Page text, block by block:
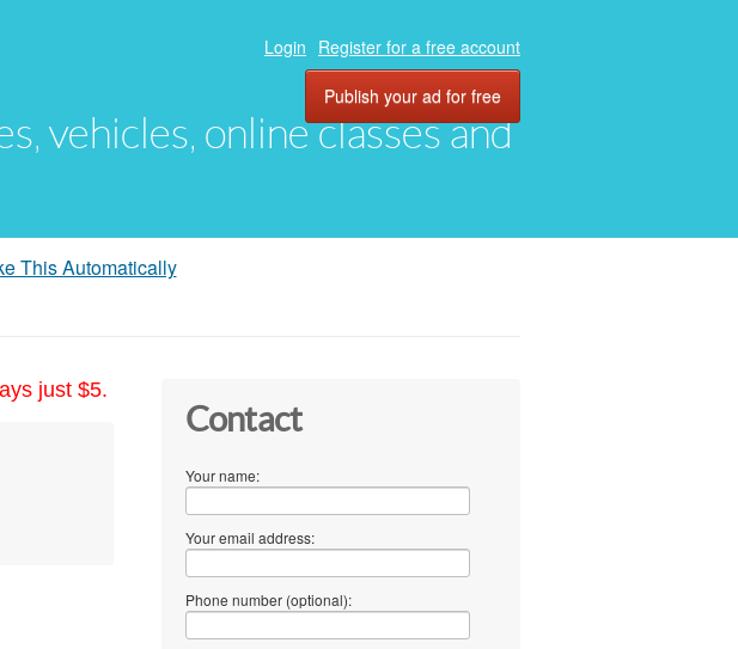
vehicles, online classes and
Login Register for a free account
Publish your ad for free
This Automatically
just $5.
Contact
Your name:
Your email address:
Phone number (optional):